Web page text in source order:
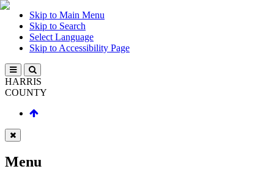
Skip to Main Menu
Skip to Search
Select Language
Skip to Accessibility Page
HARRIS
COUNTY
Menu